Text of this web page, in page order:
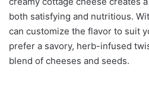
both satisfying and nutritious.
can customize the flavor to suit
prefer a savory, herb-infused
blend of cheeses and seeds.